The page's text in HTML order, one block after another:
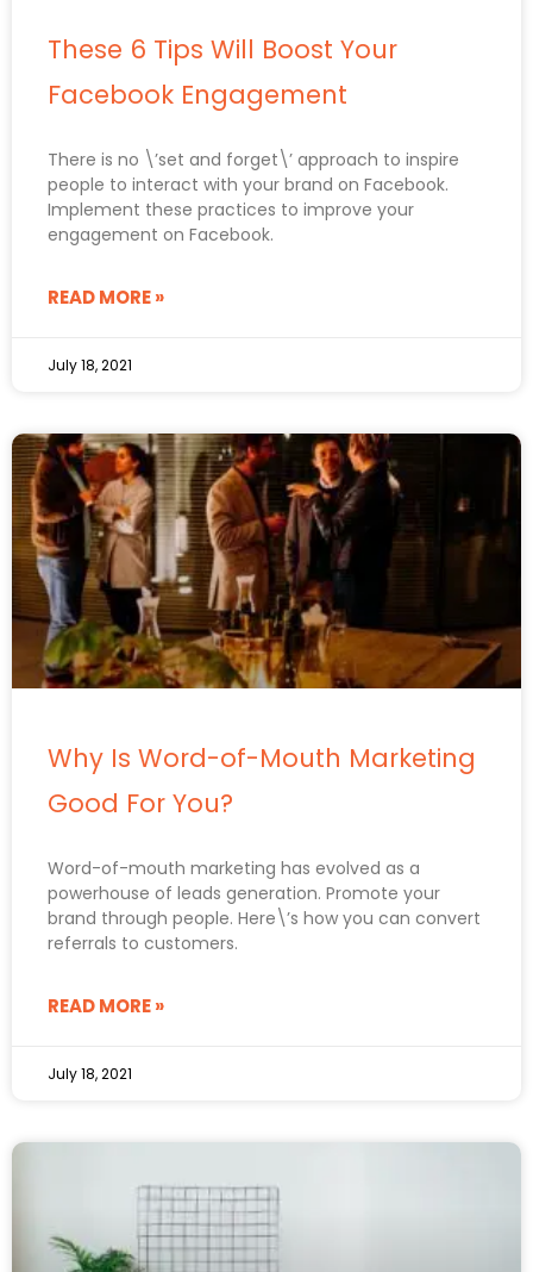
These 6 Tips Will Boost Your
Facebook Engagement
There is no \’set and forget\’ approach to inspire
people to interact with your brand on Facebook.
Implement these practices to improve your
engagement on Facebook.
READ MORE »
July 18, 2021
Why Is Word-of-Mouth Marketing
Good For You?
Word-of-mouth marketing has evolved as a
powerhouse of leads generation. Promote your
brand through people. Here\’s how you can convert
referrals to customers.
READ MORE »
July 18, 2021